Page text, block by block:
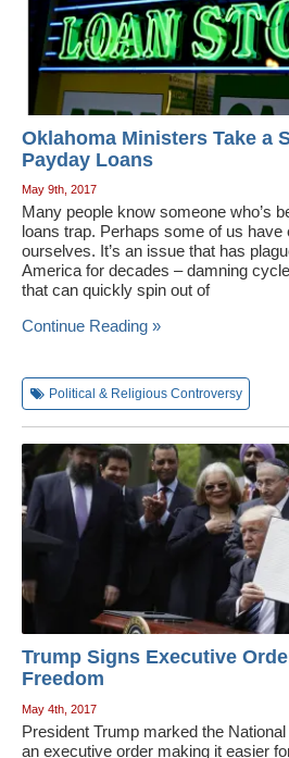
Oklahoma Ministers Take a
Payday Loans
May 9th, 2017
Many people know someone who’s
loans trap. Perhaps some of us have
ourselves. It’s an issue that has
America for decades – damning
that can quickly spin out of
Continue Reading »
Political & Religious Controversy
Trump Signs Executive
Freedom
May 4th, 2017
President Trump marked the
an executive order making it easier